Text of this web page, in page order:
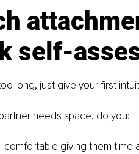
self-
long, just give your first
needs space, do you:
comfortable giving them time